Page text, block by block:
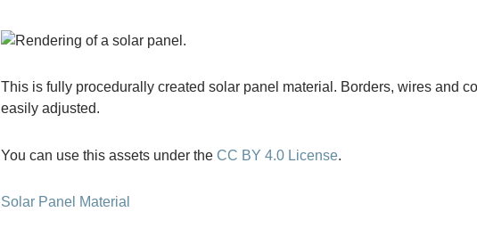
This is fully procedurally created solar panel material. Borders, wires and
easily adjusted.
You can use this assets under the CC BY 4.0 License.
Solar Panel Material